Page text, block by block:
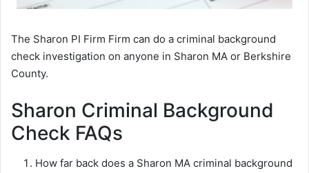
The Sharon PI Firm Firm can do a criminal background
check investigation on anyone in Sharon MA or Berkshire
County.
Sharon Criminal Background
Check FAQs
How far back does a Sharon MA criminal background